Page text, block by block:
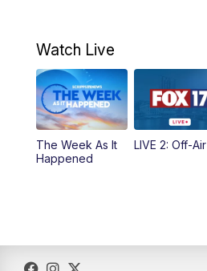
10:00PM
10:35PM
11:00PM
Watch Live
The Week As It
Happened
LIVE 2: Off-Air